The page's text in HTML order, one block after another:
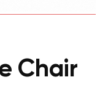
Chair